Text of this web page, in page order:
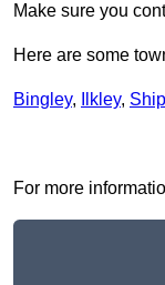
Make sure you
Here are some
Bingley, Ilkley,
For more